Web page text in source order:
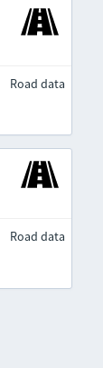
Road data
Road data